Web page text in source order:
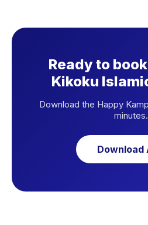
Ready to
Kikoku
Download the Happy
minutes.
Download